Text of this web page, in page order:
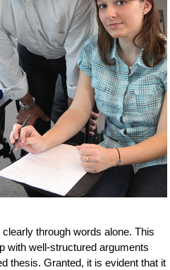
through words alone. This
with well-structured arguments
thesis. Granted, it is evident that it